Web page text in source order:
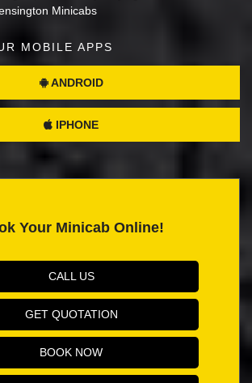
Minicabs
MOBILE APPS
ANDROID
IPHONE
Your Minicab Online!
CALL US
GET QUOTATION
BOOK NOW